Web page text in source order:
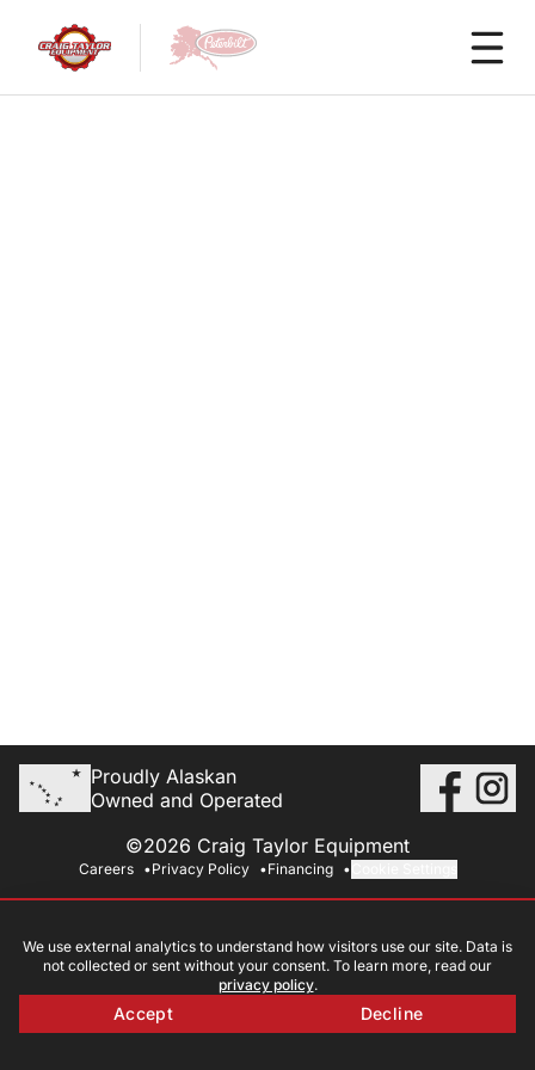
Proudly Alaskan
Owned and Operated
©2026 Craig Taylor Equipment
Careers Privacy Policy Financing
We use external analytics to understand how visitors use our site. Data is
not collected or sent without your consent. To learn more, read our
privacy policy.
Accept Decline